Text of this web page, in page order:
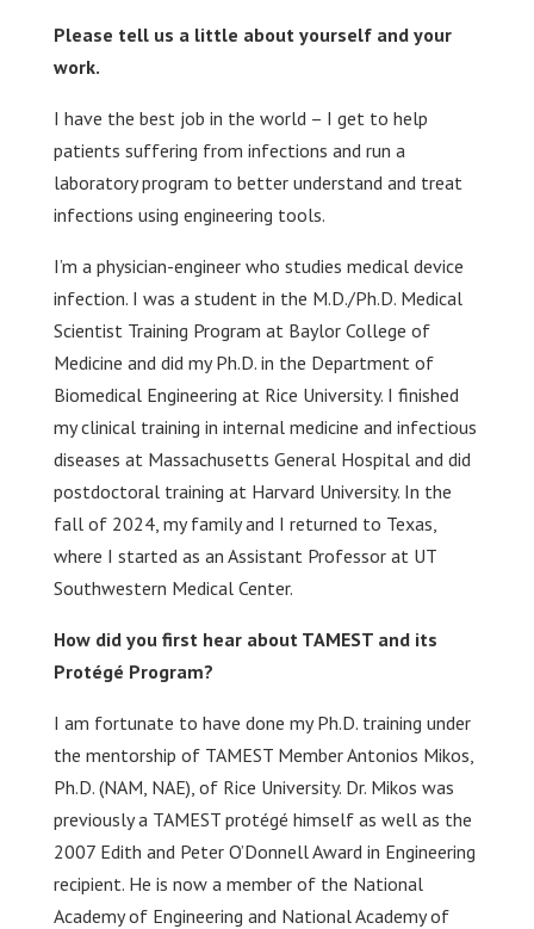
Please tell us a little about yourself and your
work.
I have the best job in the world – I get to help
patients suffering from infections and run a
laboratory program to better understand and treat
infections using engineering tools.
I’m a physician-engineer who studies medical device
infection. I was a student in the M.D./Ph.D. Medical
Scientist Training Program at Baylor College of
Medicine and did my Ph.D. in the Department of
Biomedical Engineering at Rice University. I finished
my clinical training in internal medicine and infectious
diseases at Massachusetts General Hospital and did
postdoctoral training at Harvard University. In the
fall of 2024, my family and I returned to Texas,
where I started as an Assistant Professor at UT
Southwestern Medical Center.
How did you first hear about TAMEST and its
Protégé Program?
I am fortunate to have done my Ph.D. training under
the mentorship of TAMEST Member Antonios Mikos,
Ph.D. (NAM, NAE), of Rice University. Dr. Mikos was
previously a TAMEST protégé himself as well as the
2007 Edith and Peter O’Donnell Award in Engineering
recipient. He is now a member of the National
Academy of Engineering and National Academy of